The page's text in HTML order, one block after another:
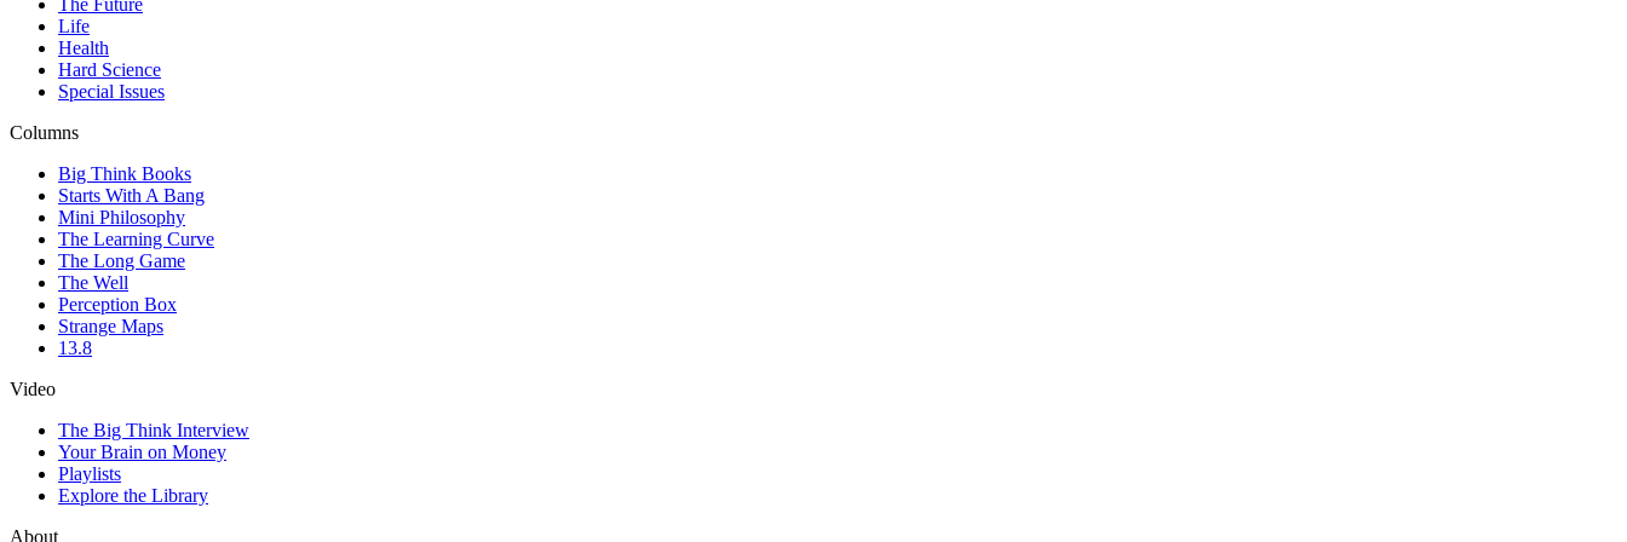
The Future
Life
Health
Hard Science
Special Issues
Columns
Big Think Books
Starts With A Bang
Mini Philosophy
The Learning Curve
The Long Game
The Well
Perception Box
Strange Maps
13.8
Video
The Big Think Interview
Your Brain on Money
Playlists
Explore the Library
About